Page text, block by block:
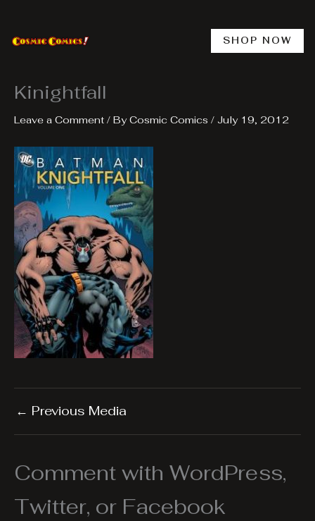
content
SHOP NOW
Kinightfall
Leave a Comment / ByCosmic Comics / July 19, 2012
← Previous Media
Comment with WordPress,
Twitter, or Facebook